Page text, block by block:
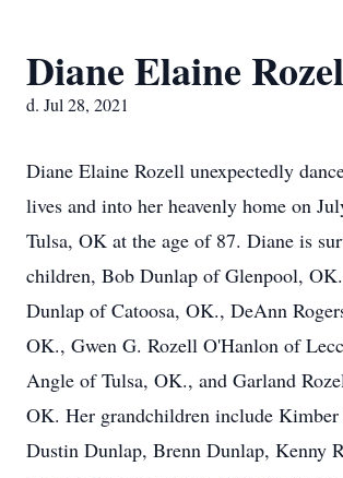
Diane Elaine
d. Jul 28, 2021
Diane Elaine Rozell unexpectedly
lives and into her heavenly home on
Tulsa, OK at the age of 87. Diane is
children, Bob Dunlap of Glenpool,
Dunlap of Catoosa, OK., DeAnn
OK., Gwen G. Rozell O'Hanlon of
Angle of Tulsa, OK., and Garland
OK. Her grandchildren include Kimber
Dustin Dunlap, Brenn Dunlap, Kenny